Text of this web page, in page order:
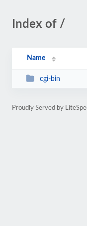
Index of /
Name
cgi-bin
Proudly Served by